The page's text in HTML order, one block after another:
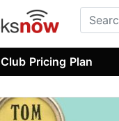
Club Pricing Plan